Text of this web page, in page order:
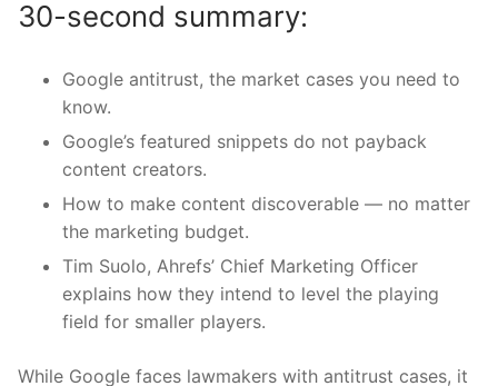
30-second summary:
Google antitrust, the market cases you need to
know.
Google’s featured snippets do not payback
content creators.
How to make content discoverable — no matter
the marketing budget.
Tim Suolo, Ahrefs’ Chief Marketing Officer
explains how they intend to level the playing
field for smaller players.
While Google faces lawmakers with antitrust cases, it